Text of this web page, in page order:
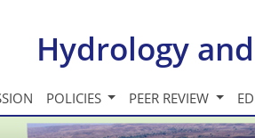
Hydrology
POLICIES PEER REVIEW